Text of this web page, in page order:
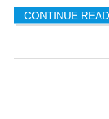
CONTINUE